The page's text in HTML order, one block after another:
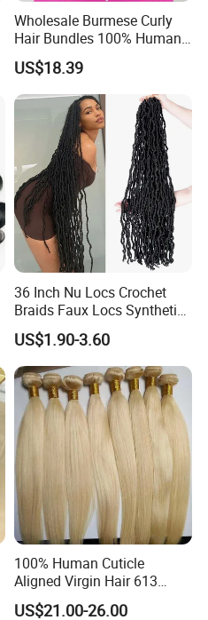
Wholesale Burmese Curly
Hair Bundles 100% Human
Hair Unprocessed Raw Hair
Weft
US$18.39
36 Inch Nu Locs Crochet
Braids Faux Locs Synthetic
Hair Extension Soft
Dreadlocks Hair
US$1.90-3.60
100% Human Cuticle
Aligned Virgin Hair 613
Virgin Hair Bundles
US$21.00-26.00